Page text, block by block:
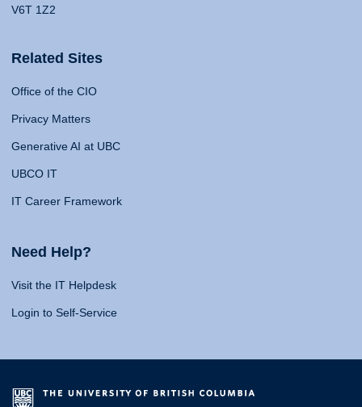
V6T 1Z2
Related Sites
Office of the CIO
Privacy Matters
Generative AI at UBC
UBCO IT
IT Career Framework
Need Help?
Visit the IT Helpdesk
Login to Self-Service